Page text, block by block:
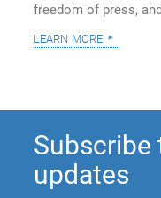
freedom of press,
learn more
Subscribe
updates